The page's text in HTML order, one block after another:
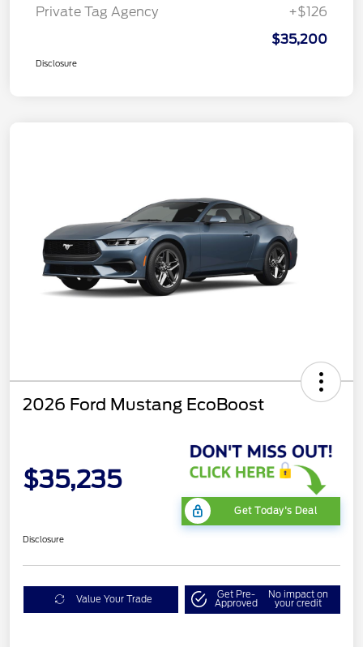
Private Tag Agency
+$126
$35,200
Disclosure
2026 Ford Mustang EcoBoost
$35,235
Get Today's Deal
Disclosure
Value Your Trade Get Pre-
Approved
No impact on
your credit